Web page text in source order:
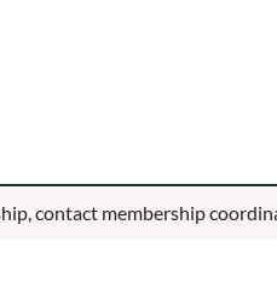
contact membership